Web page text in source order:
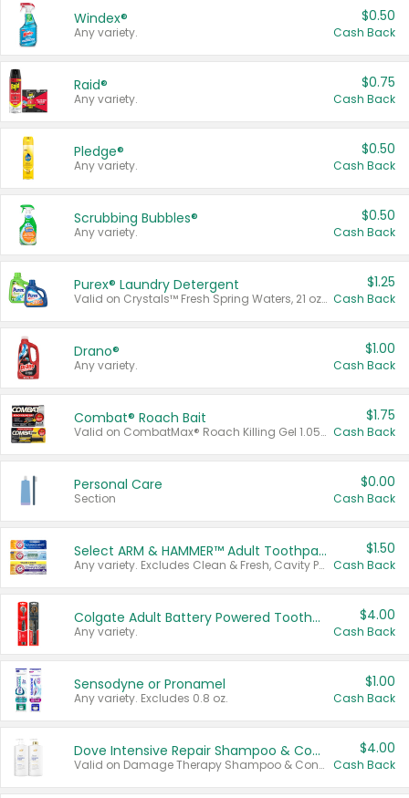
Windex®
Any variety.
$0.50
Cash Back
Raid®
Any variety.
$0.75
Cash Back
Pledge®
Any variety.
$0.50
Cash Back
Scrubbing Bubbles®
Any variety.
$0.50
Cash Back
Purex® Laundry Detergent
Valid on Crystals™ Fresh Spring Waters, 21 oz and Liquid Laundry Detergent, Mountain Breeze 33 Loads 50 oz, Mountain Breeze 95 oz, Natural Linen 83 Loads 150 oz, Oxi 43.5 oz, Oxi 128 oz and Ultra Liquid Laundry Detergent, Advanced Oxi with Odor Fighter 6 × 40 oz, Fresh Mountain Breeze, 2 × 170 oz, Mountain Breeze 6 × 40 oz.
$1.25
Cash Back
Drano®
Any variety.
$1.00
Cash Back
Combat® Roach Bait
Valid on CombatMax® Roach Killing Gel 1.05 oz or Combat® Small and Large Roach Baits 12 ct.
$1.75
Cash Back
Personal Care
Section
$0.00
Cash Back
Select ARM & HAMMER™ Adult Toothpastes
Any variety. Excludes Clean & Fresh, Cavity Protection, and trial and travel sizes.
$1.50
Cash Back
Colgate Adult Battery Powered Toothbrushes
Any variety.
$4.00
Cash Back
Sensodyne or Pronamel
Any variety. Excludes 0.8 oz.
$1.00
Cash Back
Dove Intensive Repair Shampoo & Conditioner Set
Valid on Damage Therapy Shampoo & Conditioner Set 33.8 oz bottles.
$4.00
Cash Back